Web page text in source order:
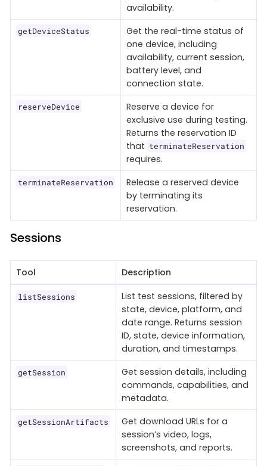
availability.
getDeviceStatus
Get the real-time status of
one device, including
availability, current session,
battery level, and
connection state.
reserveDevice
Reserve a device for
exclusive use during testing.
Returns the reservation ID
that terminateReservation
requires.
terminateReservation
Release a reserved device
by terminating its
reservation.
Sessions
Tool Description
listSessions
List test sessions, filtered by
state, device, platform, and
date range. Returns session
ID, state, device information,
duration, and timestamps.
getSession
Get session details, including
commands, capabilities, and
metadata.
getSessionArtifacts
Get download URLs for a
session’s video, logs,
screenshots, and reports.